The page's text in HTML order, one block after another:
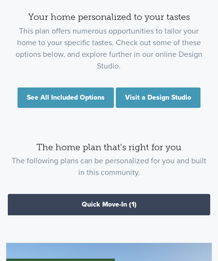
Your home personalized to your tastes
This plan offers numerous opportunities to tailor your
home to your specific tastes. Check out some of these
options below, and explore further in our online Design
Studio.
See All Included Options Visit a Design Studio
The home plan that's right for you
The following plans can be personalized for you and built
in this community.
Quick Move-In (1)